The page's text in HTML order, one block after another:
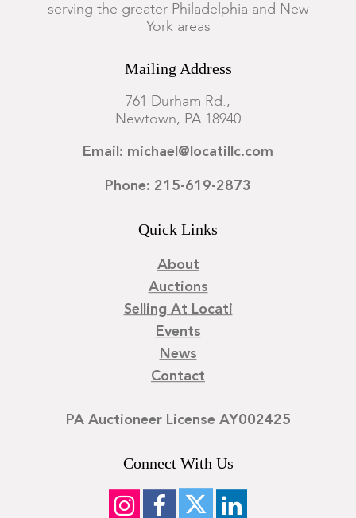
serving the greater Philadelphia and New
York areas
Mailing Address
761 Durham Rd.,
Newtown, PA 18940
Email: michael@locatillc.com
Phone: 215-619-2873
Quick Links
About
Auctions
Selling At Locati
Events
News
Contact
PA Auctioneer License AY002425
Connect With Us